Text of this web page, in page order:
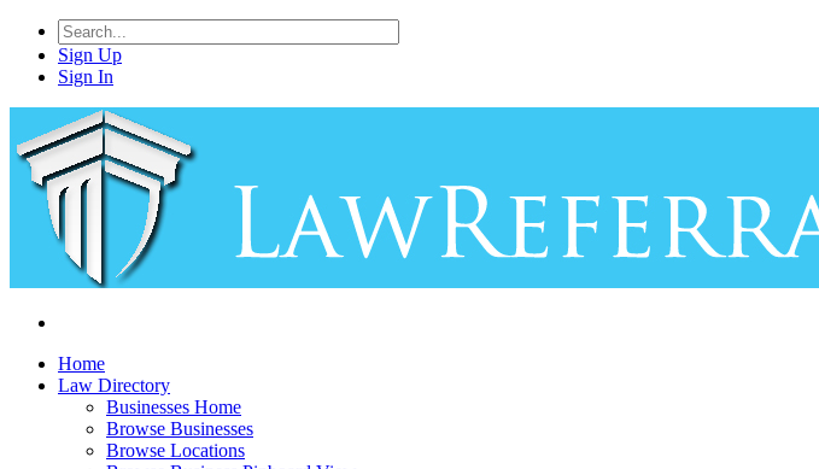
Sign Up
Sign In
Home
Law Directory
Businesses Home
Browse Businesses
Browse Locations